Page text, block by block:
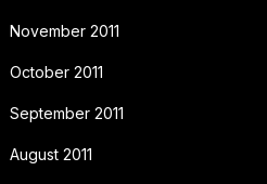
November 2011
October 2011
September 2011
August 2011